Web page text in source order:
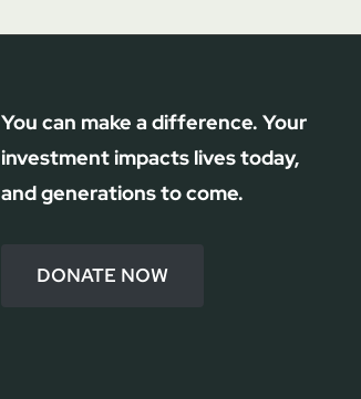
You can make a difference. Your
investment impacts lives today,
and generations to come.
DONATE NOW